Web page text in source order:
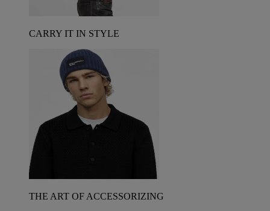
CARRY IT IN STYLE
THE ART OF ACCESSORIZING